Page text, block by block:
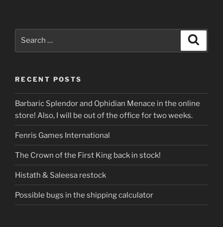
RECENT POSTS
Barbaric Splendor and Ophidian Menace in the online
store! Also, I will be out of the office for two weeks.
Fenris Games International
The Crown of the First King back in stock!
Histath & Saleesa restock
Possible bugs in the shipping calculator